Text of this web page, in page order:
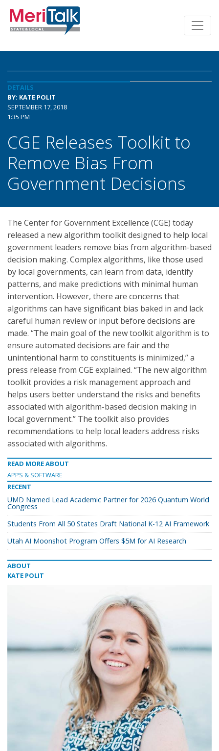
DETAILS
BY: KATE POLIT
SEPTEMBER 17, 2018
1:35 PM
CGE Releases Toolkit to
Remove Bias From
Government Decisions
The Center for Government Excellence (CGE) today
released a new algorithm toolkit designed to help local
government leaders remove bias from algorithm-based
decision making. Complex algorithms, like those used
by local governments, can learn from data, identify
patterns, and make predictions with minimal human
intervention. However, there are concerns that
algorithms can have significant bias baked in and lack
careful human review or input before decisions are
made. “The main goal of the new toolkit algorithm is to
ensure automated decisions are fair and the
unintentional harm to constituents is minimized,” a
press release from CGE explained. “The new algorithm
toolkit provides a risk management approach and
helps users better understand the risks and benefits
associated with algorithm-based decision making in
local government.” The toolkit also provides
recommendations to help local leaders address risks
associated with algorithms.
READ MORE ABOUT
APPS & SOFTWARE
RECENT
UMD Named Lead Academic Partner for 2026 Quantum World
Congress
Students From All 50 States Draft National K-12 AI Framework
Utah AI Moonshot Program Offers $5M for AI Research
ABOUT
KATE POLIT